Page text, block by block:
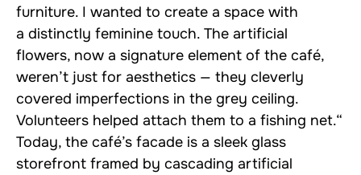
furniture. I wanted to create a space with
a distinctly feminine touch. The artificial
flowers, now a signature element of the café,
weren’t just for aesthetics — they cleverly
covered imperfections in the grey ceiling.
Volunteers helped attach them to a fishing net.“
Today, the café’s facade is a sleek glass
storefront framed by cascading artificial